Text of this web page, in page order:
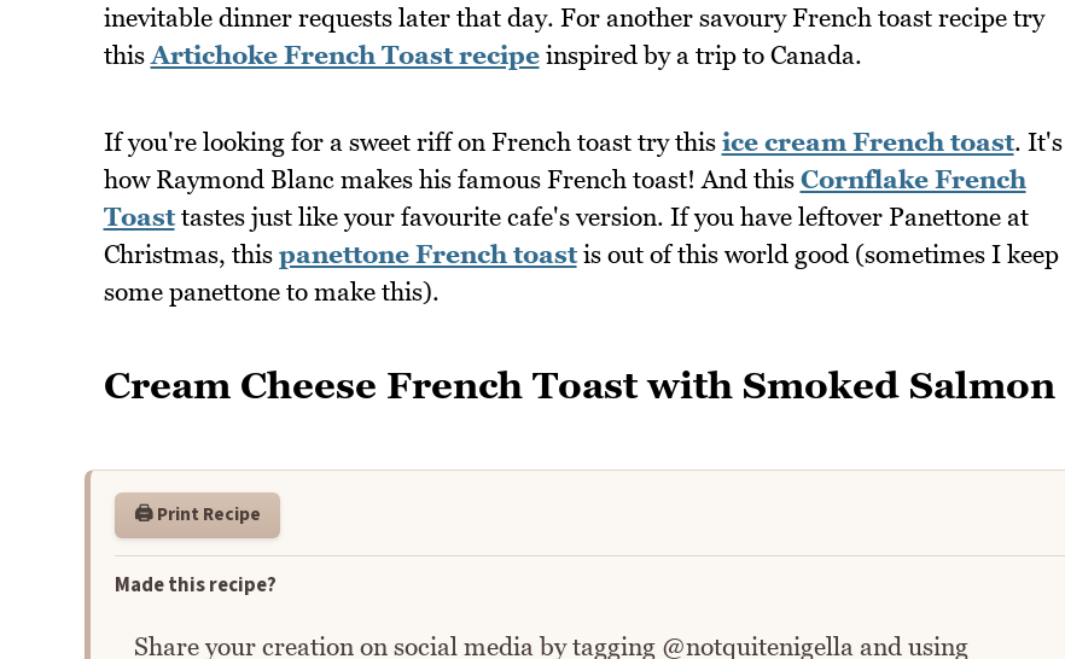
inevitable dinner requests later that day. For another savoury French toast recipe try
this Artichoke French Toast recipeinspired by a trip to Canada.
If you're looking for a sweet riff on French toast try this ice cream French toast. It's
how Raymond Blanc makes his famous French toast! And this Cornflake French
Toasttastes just like your favourite cafe's version. If you have leftover Panettone at
Christmas, this panettone French toastis out of this world good (sometimes I keep
some panettone to make this).
Cream Cheese French Toast with Smoked Salmon
🖨️ Print Recipe
Made this recipe?
Share your creation on social media by tagging @notquitenigella and using